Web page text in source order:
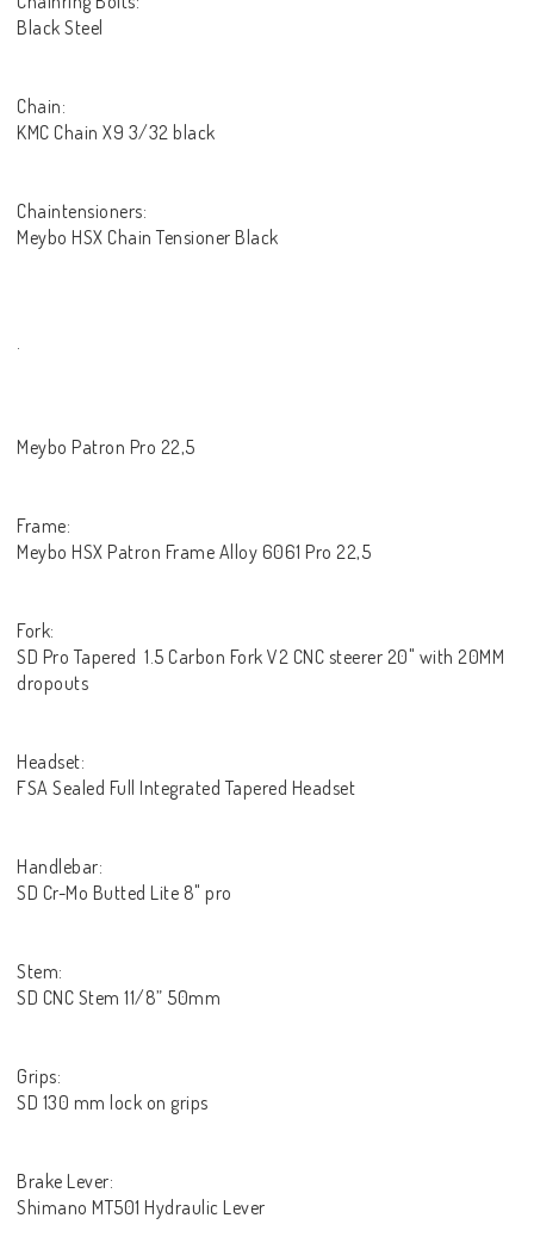
Black Steel
Chain:
KMC Chain X9 3/32 black
Chaintensioners:
Meybo HSX Chain Tensioner Black
Meybo Patron Pro 22,5
Frame:
Meybo HSX Patron Frame Alloy 6061 Pro 22,5
Fork:
SD Pro Tapered 1.5 Carbon Fork V2 CNC steerer 20" with 20MM
dropouts
Headset:
FSA Sealed Full Integrated Tapered Headset
Handlebar:
SD Cr-Mo Butted Lite 8" pro
Stem:
SD CNC Stem 11/8” 50mm
Grips:
SD 130 mm lock on grips
Brake Lever:
Shimano MT501 Hydraulic Lever